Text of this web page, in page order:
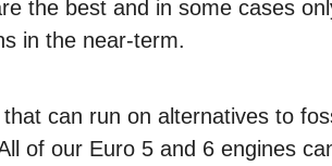
the best and in some cases
in the near-term.
can run on alternatives to
of our Euro 5 and 6 engines